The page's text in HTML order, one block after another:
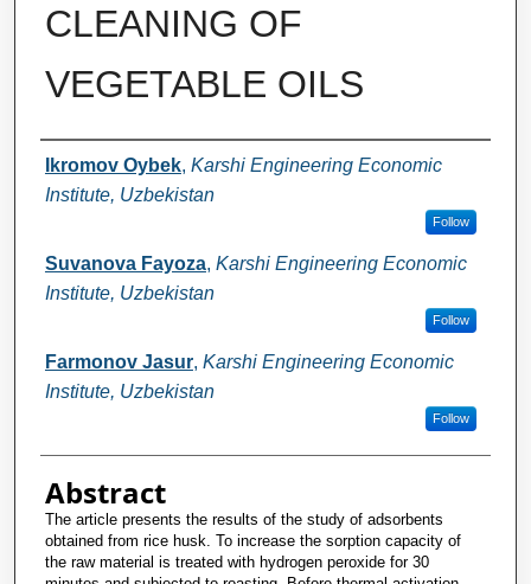
CLEANING OF
VEGETABLE OILS
Authors
Ikromov Oybek, Karshi Engineering Economic
Institute, Uzbekistan
Follow
Suvanova Fayoza, Karshi Engineering Economic
Institute, Uzbekistan
Follow
Farmonov Jasur, Karshi Engineering Economic
Institute, Uzbekistan
Follow
Abstract
The article presents the results of the study of adsorbents
obtained from rice husk. To increase the sorption capacity of
the raw material is treated with hydrogen peroxide for 30